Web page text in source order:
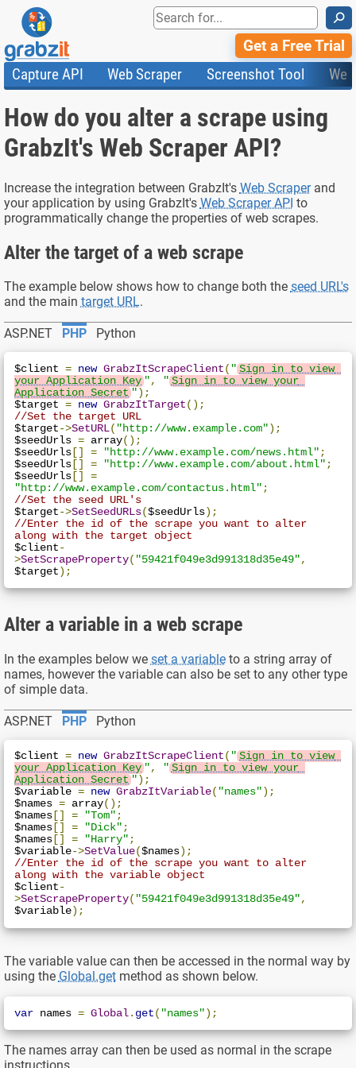
⚲
Get a Free Trial
Capture API
Web Scraper
Product Features
API
Documentation
Templates
Screenshot Tool
Website Screenshots
HTML Code & File Converter
Import Tasks
Compare Plans
Testimonials
Knowledge Base
Community
Status
How do you alter a scrape using
GrabzIt's Web Scraper API?
Increase the integration between GrabzIt's Web Scraperand
your application by using GrabzIt's Web Scraper API to
programmatically change the properties of web scrapes.
Alter the target of a web scrape
The example below shows how to change both the seed URL's
and the main target URL.
ASP.NET PHP Python
$client = new GrabzItScrapeClient ( "Sign in to view
your Application Key " , "Sign in to view your
Application Secret " );
$target = new GrabzItTarget ();
//Set the target URL
$target ->SetURL( "http://www.example.com" );
$seedUrls = array();
$seedUrls [] = "http://www.example.com/news.html" ;
$seedUrls [] = "http://www.example.com/about.html" ;
$seedUrls []
=
"http://www.example.com/contactus.html" ;
//Set the seed URL's
$target ->SetSeedURLs($seedUrls);
//Enter the id of the scrape you want to alter
along with the target object
$client -
>SetScrapeProperty( "59421f049e3d991318d35e49" ,
$target );
Alter a variable in a web scrape
In the examples below we set a variableto a string array of
names, however the variable can also be set to any other type
of simple data.
ASP.NET PHP Python
$client = new GrabzItScrapeClient ( "Sign in to view
your Application Key " , "Sign in to view your
Application Secret " );
$variable = new GrabzItVariable( "names" );
$names = array();
$names
= "Tom" ;
$names
= "Dick" ;
$names
= "Harry" ;
$variable->SetValue($names );
//Enter the id of the scrape you want to alter
along with the variable object
$client -
>SetScrapeProperty( "59421f049e3d991318d35e49" ,
$variable );
The variable value can then be accessed in the normal way by
using the Global.getmethod as shown below.
var names = Global . get ( "names" );
The names array can then be used as normal in the scrape